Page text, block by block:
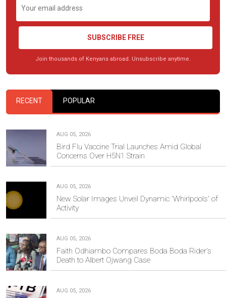
SUBSCRIBE FREE
Join thousands of Kenyans abroad. Unsubscribe anytime.
RECENT POPULAR
AUG 05, 2026
Bird Flu Vaccine Trial Launches Amid Global
Concerns Over H5N1 Strain
AUG 05, 2026
New Solar Images Unveil Dynamic 'Whirlpools' of
Activity
AUG 05, 2026
Faith Odhiambo Compares Boda Boda Rider's
Death to Albert Ojwang Case
AUG 05, 2026